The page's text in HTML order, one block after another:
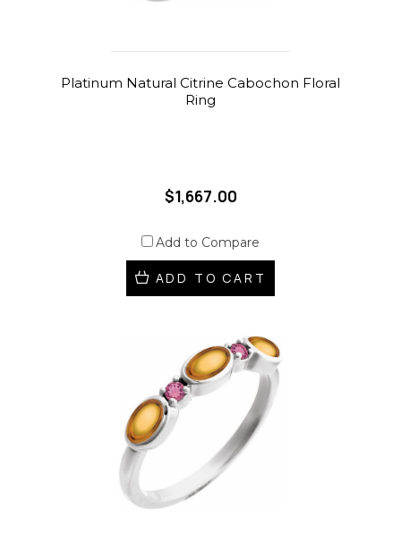
Platinum Natural Citrine Cabochon Floral
Ring
$1,667.00
Add to Compare
ADD TO CART